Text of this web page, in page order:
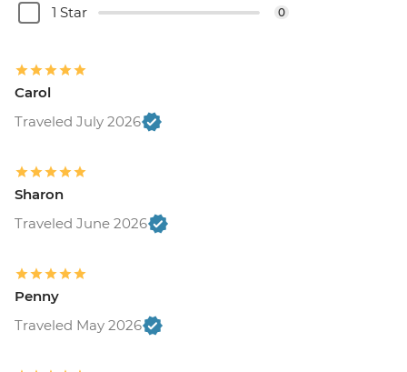
1 Star 0
Carol
Traveled July 2026
Sharon
Traveled June 2026
Penny
Traveled May 2026